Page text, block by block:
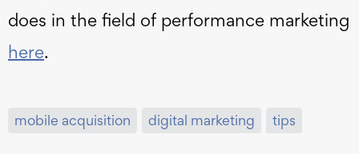
does in the field of performance marketing
here.
mobile acquisition digital marketing tips